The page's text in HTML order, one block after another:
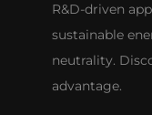
R&D-driven
sustainable
neutrality.
advantage.